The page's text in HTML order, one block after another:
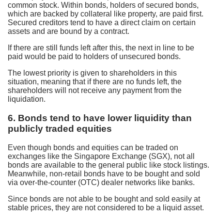
common stock. Within bonds, holders of secured bonds,
which are backed by collateral like property, are paid first.
Secured creditors tend to have a direct claim on certain
assets and are bound by a contract.
If there are still funds left after this, the next in line to be
paid would be paid to holders of unsecured bonds.
The lowest priority is given to shareholders in this
situation, meaning that if there are no funds left, the
shareholders will not receive any payment from the
liquidation.
6. Bonds tend to have lower liquidity than
publicly traded equities
Even though bonds and equities can be traded on
exchanges like the Singapore Exchange (SGX), not all
bonds are available to the general public like stock listings.
Meanwhile, non-retail bonds have to be bought and sold
via over-the-counter (OTC) dealer networks like banks.
Since bonds are not able to be bought and sold easily at
stable prices, they are not considered to be a liquid asset.